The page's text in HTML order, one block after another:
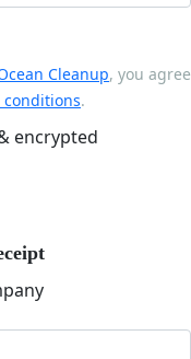
Cleanup, you agree
.
encrypted